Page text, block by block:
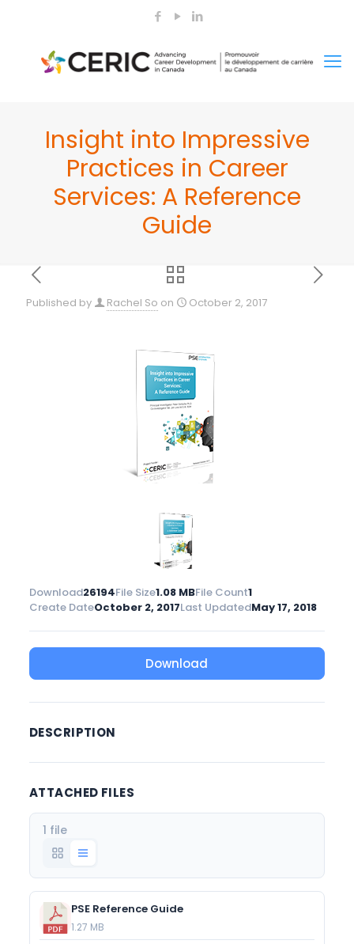
Insight into Impressive
Practices in Career
Services: A Reference
Guide
Published by Rachel So on October 2, 2017
Download26194File Size1.08 MBFile Count1
Create DateOctober 2, 2017Last UpdatedMay 17, 2018
Download
DESCRIPTION
ATTACHED FILES
1 file
PSE Reference Guide
1.27 MB